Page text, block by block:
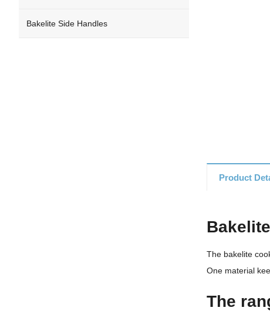
Product
The bakelite
One material
The
Bakelite Side Handles